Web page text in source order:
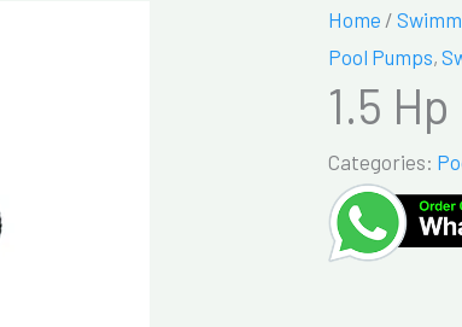
Home /
Pool Pumps,
1.5
Categories: